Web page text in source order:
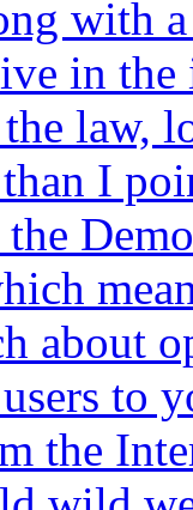
with
in
law,
I
about
to
the